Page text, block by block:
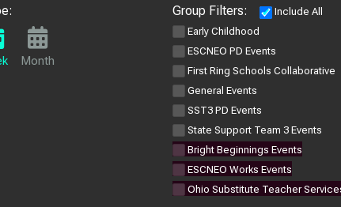
Month
Group Filters:
Include All
Early Childhood
ESCNEO PD Events
First Ring Schools Collaborative
General Events
SST3 PD Events
State Support Team 3 Events
Bright Beginnings Events
ESCNEO Works Events
Ohio Substitute Teacher